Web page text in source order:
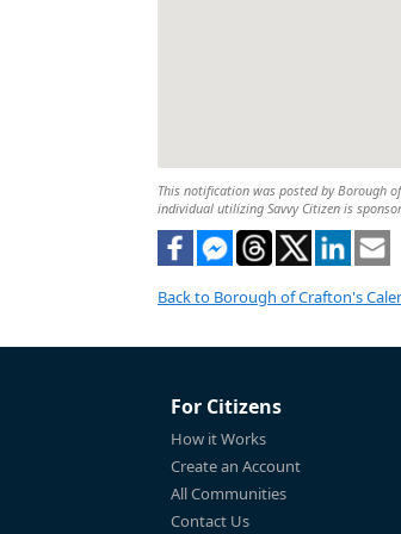
This notification was posted by Borough
individual utilizing Savvy Citizen is
Back to Borough of Crafton's
For Citizens
How it Works
Create an Account
All Communities
Contact Us